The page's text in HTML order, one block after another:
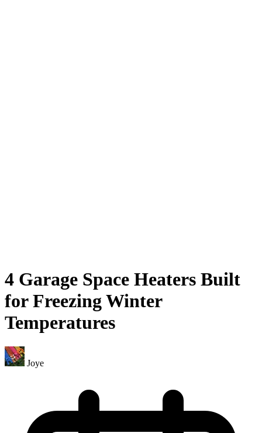
4 Garage Space Heaters Built
for Freezing Winter
Temperatures
Joye